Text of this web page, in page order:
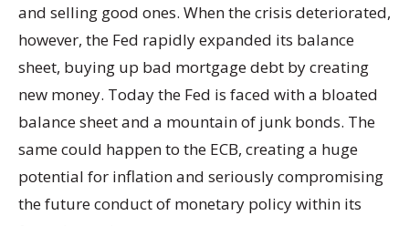
and selling good ones. When the crisis deteriorated,
however, the Fed rapidly expanded its balance
sheet, buying up bad mortgage debt by creating
new money. Today the Fed is faced with a bloated
balance sheet and a mountain of junk bonds. The
same could happen to the ECB, creating a huge
potential for inflation and seriously compromising
the future conduct of monetary policy within its